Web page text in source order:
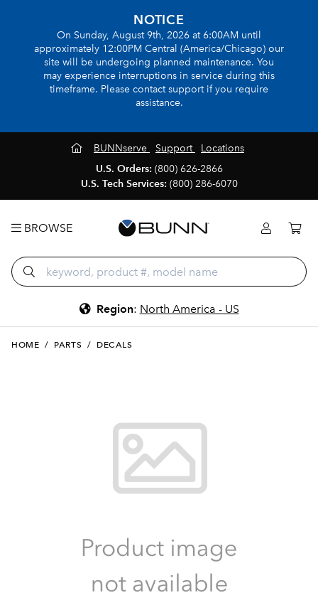
NOTICE
On Sunday, August 9th, 2026 at 6:00AM until
approximately 12:00PM Central (America/Chicago) our
site will be undergoing planned maintenance. You
may experience interruptions in service during this
timeframe. Please contact support if you require
assistance.
BUNNserve Support
Locations
U.S. Orders: (800) 626-2866
U.S. Tech Services: (800) 286-6070
BROWSE
Region: North America - US
HOME / PARTS / DECALS